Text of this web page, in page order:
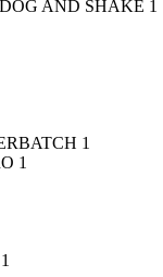
AND SHAKE 1
1
1
1